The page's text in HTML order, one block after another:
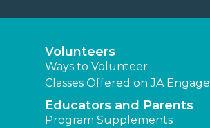
Volunteers
Ways to Volunteer
Classes Offered on JA Engage
Educators and Parents
Program Supplements